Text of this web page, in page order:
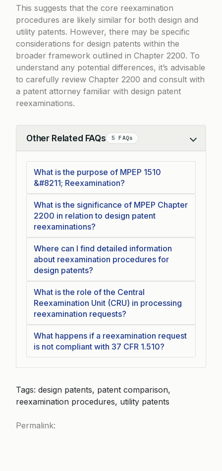
This suggests that the core reexamination
procedures are likely similar for both design and
utility patents. However, there may be specific
considerations for design patents within the
broader framework outlined in Chapter 2200. To
understand any potential differences, it’s advisable
to carefully review Chapter 2200 and consult with
a patent attorney familiar with design patent
reexaminations.
Other Related FAQs 5 FAQs
Collapse
What is the purpose of MPEP 1510
&#8211; Reexamination?
What is the significance of MPEP Chapter
2200 in relation to design patent
reexaminations?
Where can I find detailed information
about reexamination procedures for
design patents?
What is the role of the Central
Reexamination Unit (CRU) in processing
reexamination requests?
What happens if a reexamination request
is not compliant with 37 CFR 1.510?
Tags: design patents, patent comparison,
reexamination procedures, utility patents
Permalink: